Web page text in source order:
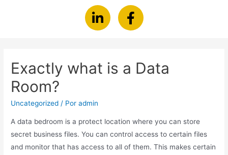
Exactly what is a Data
Room?
Uncategorized / Poradmin
A data bedroom is a protect location where you can store
secret business files. You can control access to certain files
and monitor that has access to all of them. This makes certain